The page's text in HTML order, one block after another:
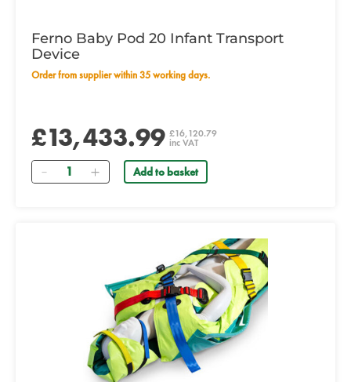
Ferno Baby Pod 20 Infant Transport
Device
Order from supplier within 35 working days.
£13,433.99 £16,120.79
inc VAT
Quantity Add to basket